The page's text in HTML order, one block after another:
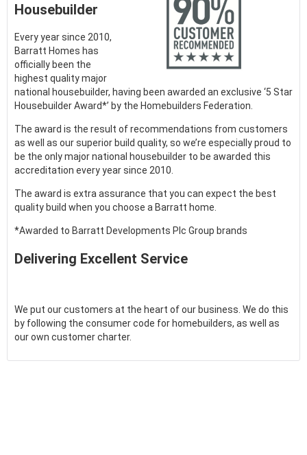
Housebuilder
Every year since 2010,
Barratt Homes has
officially been the
highest quality major
national housebuilder, having been awarded an exclusive ‘5 Star
Housebuilder Award*’ by the Homebuilders Federation.
The award is the result of recommendations from customers
as well as our superior build quality, so we’re especially proud to
be the only major national housebuilder to be awarded this
accreditation every year since 2010.
The award is extra assurance that you can expect the best
quality build when you choose a Barratt home.
*Awarded to Barratt Developments Plc Group brands
Delivering Excellent Service
We put our customers at the heart of our business. We do this
by following the consumer code for homebuilders, as well as
our own customer charter.